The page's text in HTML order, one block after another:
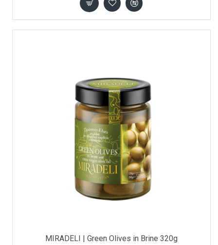
MIRADELI | Green Olives in Brine 320g